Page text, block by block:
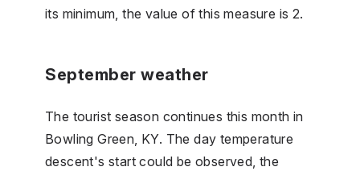
its minimum, the value of this measure is 2.
September weather
The tourist season continues this month in
Bowling Green, KY. The day temperature
descent's start could be observed, the